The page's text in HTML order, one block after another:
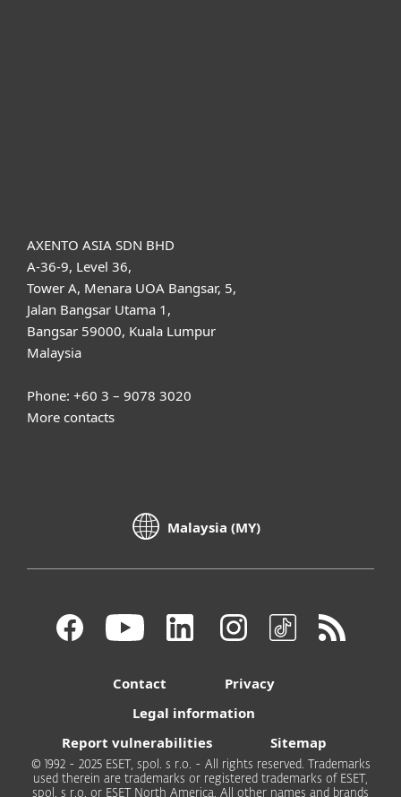
AXENTO ASIA SDN BHD
A-36-9, Level 36,
Tower A, Menara UOA Bangsar, 5,
Jalan Bangsar Utama 1,
Bangsar 59000, Kuala Lumpur
Malaysia
Phone: +60 3 – 9078 3020
More contacts
Malaysia (MY)
Contact
Privacy
Legal information
Report vulnerabilities
Sitemap
© 1992 - 2025 ESET, spol. s r.o. - All rights reserved. Trademarks
used therein are trademarks or registered trademarks of ESET,
spol. s r.o. or ESET North America. All other names and brands